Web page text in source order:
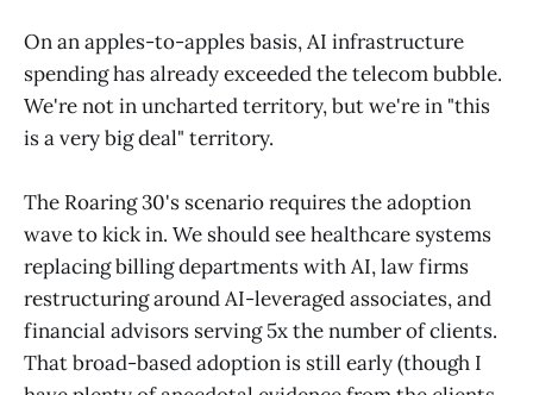
On an apples-to-apples basis, AI infrastructure
spending has already exceeded the telecom bubble.
We're not in uncharted territory, but we're in "this
is a very big deal" territory.
The Roaring 30's scenario requires the adoption
wave to kick in. We should see healthcare systems
replacing billing departments with AI, law firms
restructuring around AI-leveraged associates, and
financial advisors serving 5x the number of clients.
That broad-based adoption is still early (though I